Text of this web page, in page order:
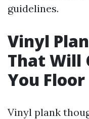
guidelines.
Vinyl
That Will
You
Vinyl plank